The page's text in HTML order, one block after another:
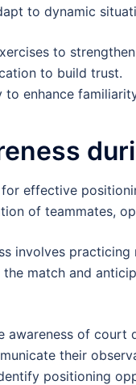
to dynamic
to
to build trust.
enhance
effective
of teammates,
involves
match and
awareness of court
their
positioning